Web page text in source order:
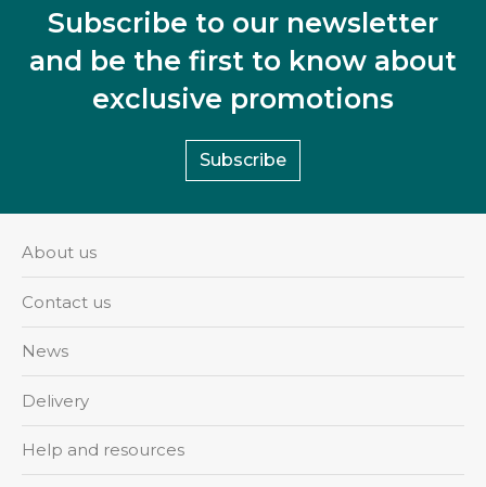
Subscribe to our newsletter
and be the first to know about
exclusive promotions
Subscribe
About us
Contact us
News
Delivery
Help and resources